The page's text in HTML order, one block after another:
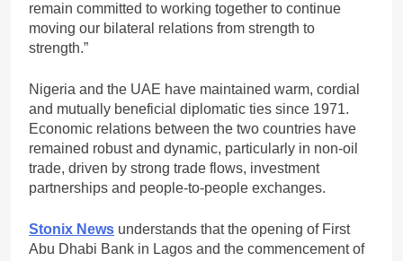
remain committed to working together to continue
moving our bilateral relations from strength to
strength.”
Nigeria and the UAE have maintained warm, cordial
and mutually beneficial diplomatic ties since 1971.
Economic relations between the two countries have
remained robust and dynamic, particularly in non-oil
trade, driven by strong trade flows, investment
partnerships and people-to-people exchanges.
Stonix News understands that the opening of First
Abu Dhabi Bank in Lagos and the commencement of